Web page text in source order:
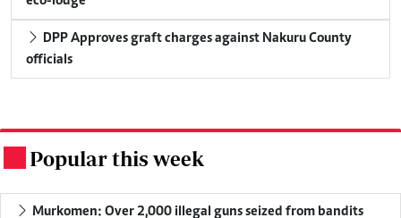
officials
Popular this week